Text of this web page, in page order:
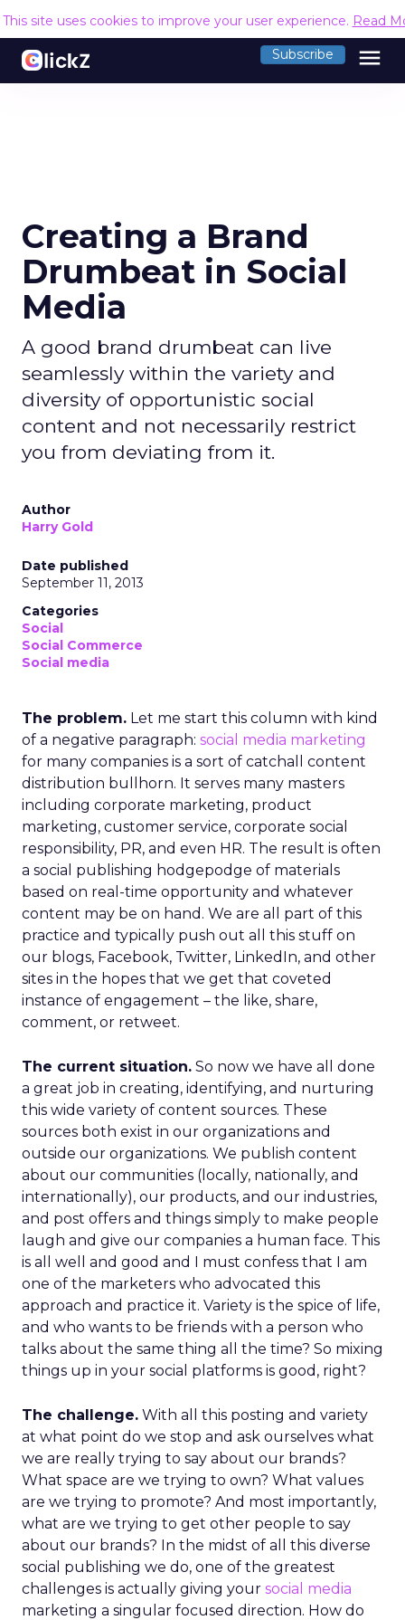
This site uses cookies to improve your user experience. Read
Subscribe menu
Creating a Brand
Drumbeat in Social
Media
A good brand drumbeat can live
seamlessly within the variety and
diversity of opportunistic social
content and not necessarily restrict
you from deviating from it.
Author
Harry Gold
Date published
September 11, 2013
Categories
Social
Social Commerce
Social media
The problem. Let me start this column with kind
of a negative paragraph: social media marketing
for many companies is a sort of catchall content
distribution bullhorn. It serves many masters
including corporate marketing, product
marketing, customer service, corporate social
responsibility, PR, and even HR. The result is often
a social publishing hodgepodge of materials
based on real-time opportunity and whatever
content may be on hand. We are all part of this
practice and typically push out all this stuff on
our blogs, Facebook, Twitter, LinkedIn, and other
sites in the hopes that we get that coveted
instance of engagement – the like, share,
comment, or retweet.
The current situation. So now we have all done
a great job in creating, identifying, and nurturing
this wide variety of content sources. These
sources both exist in our organizations and
outside our organizations. We publish content
about our communities (locally, nationally, and
internationally), our products, and our industries,
and post offers and things simply to make people
laugh and give our companies a human face. This
is all well and good and I must confess that I am
one of the marketers who advocated this
approach and practice it. Variety is the spice of life,
and who wants to be friends with a person who
talks about the same thing all the time? So mixing
things up in your social platforms is good, right?
The challenge. With all this posting and variety
at what point do we stop and ask ourselves what
we are really trying to say about our brands?
What space are we trying to own? What values
are we trying to promote? And most importantly,
what are we trying to get other people to say
about our brands? In the midst of all this diverse
social publishing we do, one of the greatest
challenges is actually giving your social media
marketing a singular focused direction. How do